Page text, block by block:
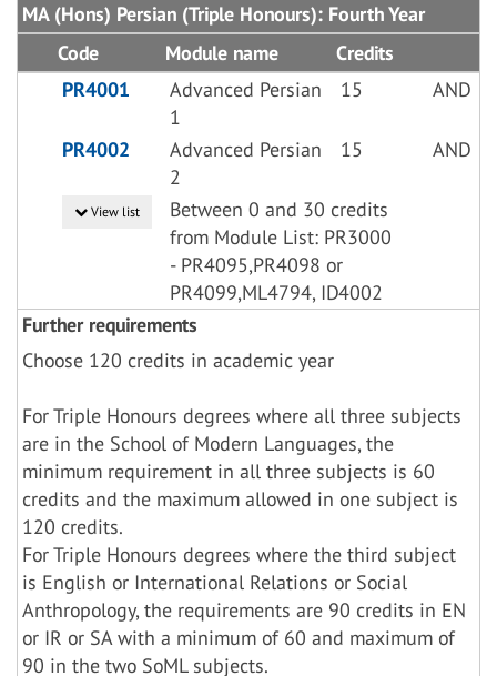
MA (Hons) Persian (Triple Honours): Fourth Year
Code
Module name
Credits
PR4001
Advanced Persian
1
15 AND
PR4002
Advanced Persian
2
15 AND
View list
Between 0 and 30 credits
from Module List: PR3000
- PR4095,PR4098 or
PR4099,ML4794, ID4002
Further requirements
Choose 120 credits in academic year
For Triple Honours degrees where all three subjects
are in the School of Modern Languages, the
minimum requirement in all three subjects is 60
credits and the maximum allowed in one subject is
120 credits.
For Triple Honours degrees where the third subject
is English or International Relations or Social
Anthropology, the requirements are 90 credits in EN
or IR or SA with a minimum of 60 and maximum of
90 in the two SoML subjects.